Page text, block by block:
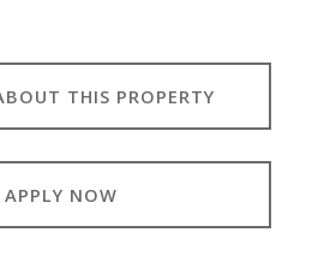
THIS PROPERTY
APPLY NOW